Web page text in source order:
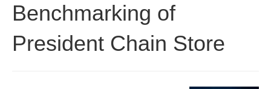
Benchmarking of
President Chain Store